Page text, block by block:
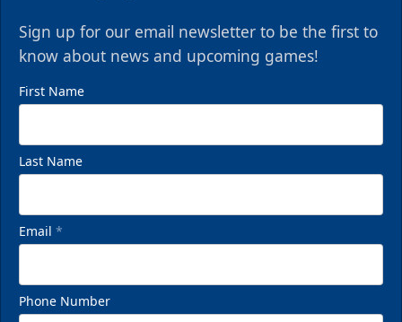
Sign up for our email newsletter to be the first to
know about news and upcoming games!
First Name
Last Name
Email *
Phone Number